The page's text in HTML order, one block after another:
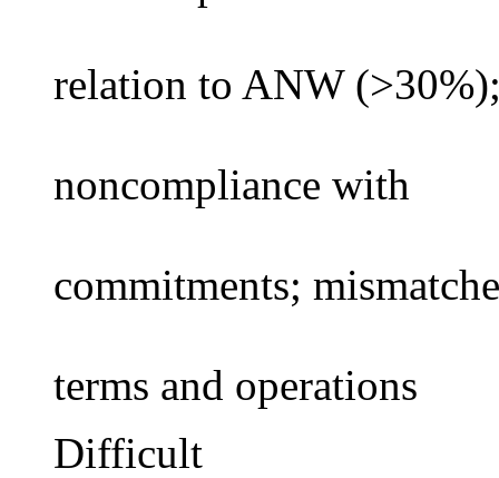
relation to ANW
noncompliance with
commitments;
terms and operations
Difficult